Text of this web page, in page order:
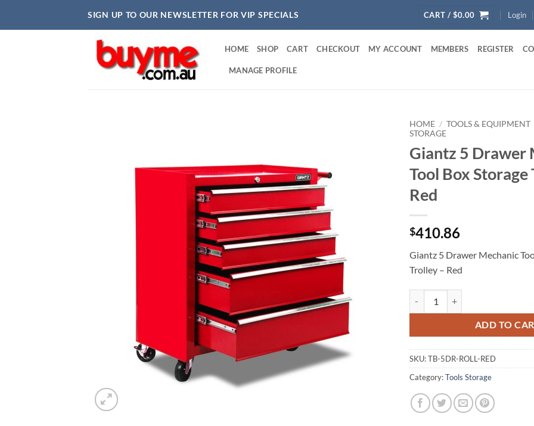
SIGN UP TO OUR NEWSLETTER FOR VIP SPECIALS CART / $0.00 Login
HOME SHOP CART CHECKOUT MY ACCOUNT MEMBERS REGISTER
MANAGE PROFILE
HOME / TOOLS & EQUIPMENT
STORAGE
Giantz 5 Drawer
Tool Box Storage
Red
$410.86
Giantz 5 Drawer Mechanic
Trolley – Red
ADD TO
SKU:TB-5DR-ROLL-RED
Category:Tools Storage